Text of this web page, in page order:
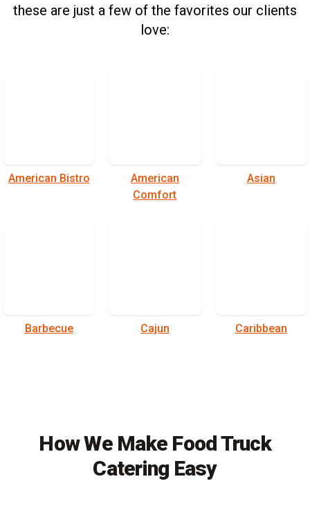
these are just a few of the favorites our clients
love:
American Bistro
American
Comfort
Asian
Barbecue Cajun Caribbean
How We Make Food Truck
Catering Easy